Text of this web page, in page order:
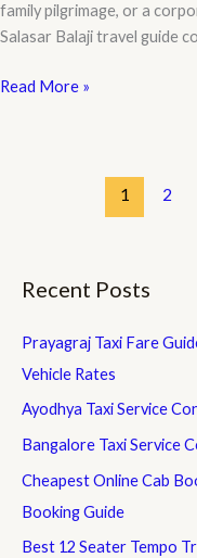
family pilgrimage, or a
Salasar Balaji travel guide
Delhi
Route,
Taxi
More
Read More »
1 2
Recent Posts
Prayagraj Taxi Fare
Vehicle Rates
Ayodhya Taxi Service
Bangalore Taxi Service
Cheapest Online Cab
Booking Guide
Best 12 Seater Tempo